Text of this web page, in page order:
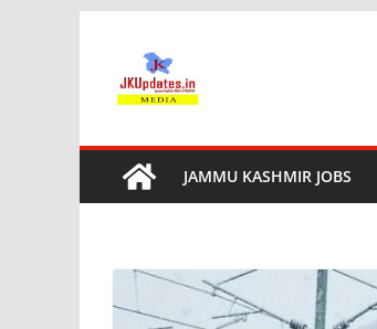
content
JAMMU KASHMIR JOBS